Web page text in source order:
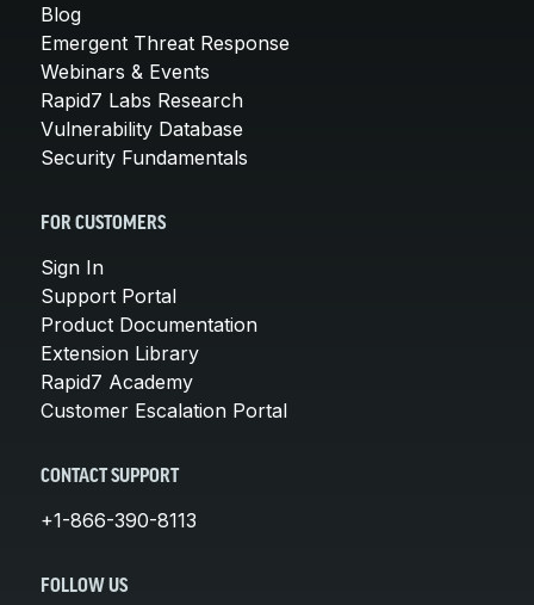
Blog
Emergent Threat Response
Webinars & Events
Rapid7 Labs Research
Vulnerability Database
Security Fundamentals
FOR CUSTOMERS
Sign In
Support Portal
Product Documentation
Extension Library
Rapid7 Academy
Customer Escalation Portal
CONTACT SUPPORT
+1-866-390-8113
FOLLOW US